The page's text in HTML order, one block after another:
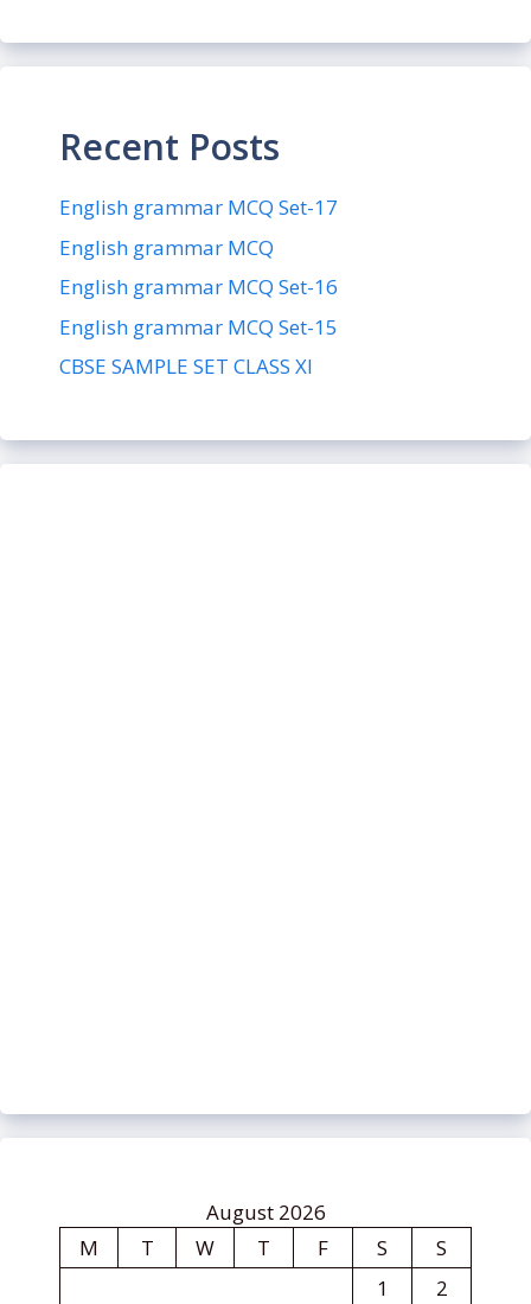
Recent Posts
English grammar MCQ Set-17
English grammar MCQ
English grammar MCQ Set-16
English grammar MCQ Set-15
CBSE SAMPLE SET CLASS XI
August 2026
M
T W T F S
S
1
2